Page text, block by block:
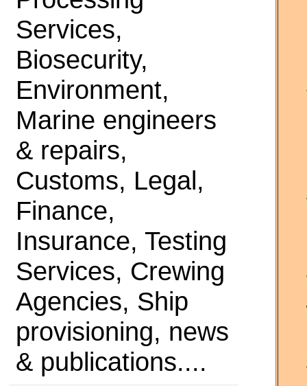
Services,
Biosecurity,
Environment,
Marine engineers
& repairs,
Customs, Legal,
Finance,
Insurance, Testing
Services, Crewing
Agencies, Ship
provisioning, news
& publications....